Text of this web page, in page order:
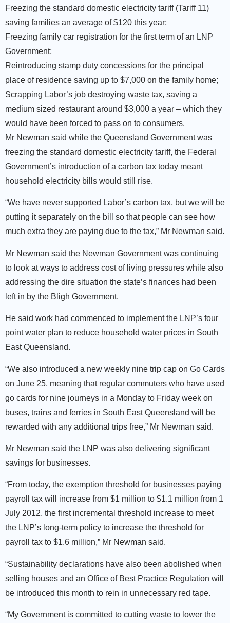
Freezing the standard domestic electricity tariff (Tariff 11)
saving families an average of $120 this year;
Freezing family car registration for the first term of an LNP
Government;
Reintroducing stamp duty concessions for the principal
place of residence saving up to $7,000 on the family home;
Scrapping Labor’s job destroying waste tax, saving a
medium sized restaurant around $3,000 a year – which they
would have been forced to pass on to consumers.
Mr Newman said while the Queensland Government was
freezing the standard domestic electricity tariff, the Federal
Government’s introduction of a carbon tax today meant
household electricity bills would still rise.
“We have never supported Labor’s carbon tax, but we will be
putting it separately on the bill so that people can see how
much extra they are paying due to the tax,” Mr Newman said.
Mr Newman said the Newman Government was continuing
to look at ways to address cost of living pressures while also
addressing the dire situation the state’s finances had been
left in by the Bligh Government.
He said work had commenced to implement the LNP’s four
point water plan to reduce household water prices in South
East Queensland.
“We also introduced a new weekly nine trip cap on Go Cards
on June 25, meaning that regular commuters who have used
go cards for nine journeys in a Monday to Friday week on
buses, trains and ferries in South East Queensland will be
rewarded with any additional trips free,” Mr Newman said.
Mr Newman said the LNP was also delivering significant
savings for businesses.
“From today, the exemption threshold for businesses paying
payroll tax will increase from $1 million to $1.1 million from 1
July 2012, the first incremental threshold increase to meet
the LNP’s long-term policy to increase the threshold for
payroll tax to $1.6 million,” Mr Newman said.
“Sustainability declarations have also been abolished when
selling houses and an Office of Best Practice Regulation will
be introduced this month to rein in unnecessary red tape.
“My Government is committed to cutting waste to lower the